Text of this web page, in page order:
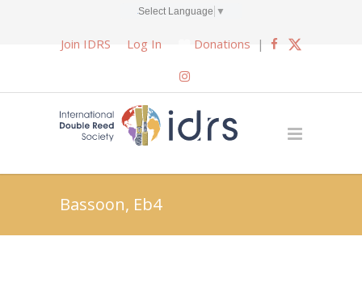
Select Language ▼
Join IDRS Log In Donations |
Bassoon, Eb4